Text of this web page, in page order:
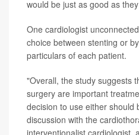
would be just as good as
One cardiologist
choice between stenting or
particulars of each patient.
"Overall, the study suggests
surgery are important
decision to use either should
discussion with the
interventionalist cardiologist,